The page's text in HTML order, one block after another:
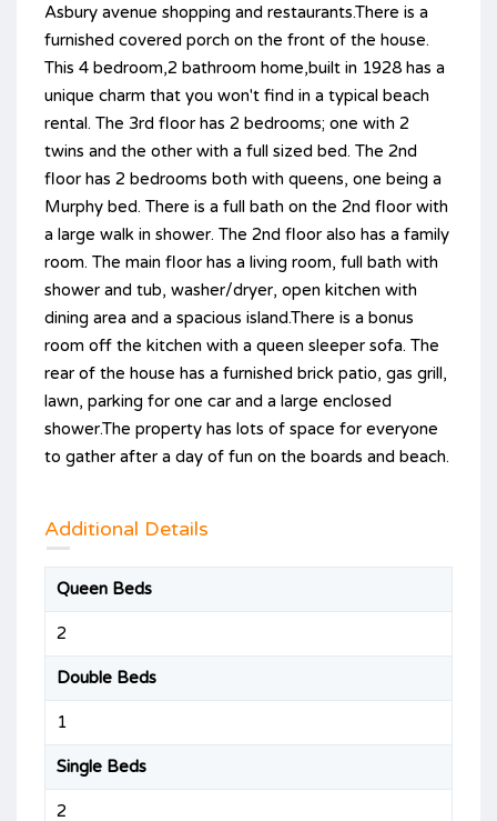
Asbury avenue shopping and restaurants.There is a
furnished covered porch on the front of the house.
This 4 bedroom,2 bathroom home,built in 1928 has a
unique charm that you won't find in a typical beach
rental. The 3rd floor has 2 bedrooms; one with 2
twins and the other with a full sized bed. The 2nd
floor has 2 bedrooms both with queens, one being a
Murphy bed. There is a full bath on the 2nd floor with
a large walk in shower. The 2nd floor also has a family
room. The main floor has a living room, full bath with
shower and tub, washer/dryer, open kitchen with
dining area and a spacious island.There is a bonus
room off the kitchen with a queen sleeper sofa. The
rear of the house has a furnished brick patio, gas grill,
lawn, parking for one car and a large enclosed
shower.The property has lots of space for everyone
to gather after a day of fun on the boards and beach.
Additional Details
Queen Beds
2
Double Beds
1
Single Beds
2